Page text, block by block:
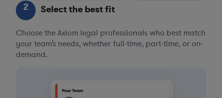
2 Select the best fit
Choose the Axiom legal professionals who best match
your team’s needs, whether full-time, part-time, or on-
demand.